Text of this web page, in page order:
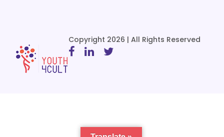
Copyright 2026 | All Rights Reserved